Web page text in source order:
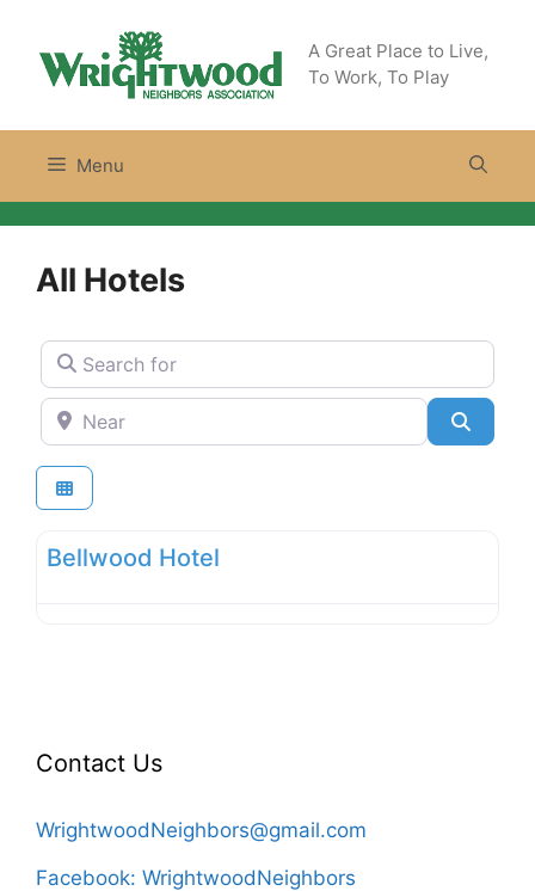
content
A Great Place to Live,
To Work, To Play
Menu
All Hotels
Search for
Near
Hotels
Bellwood Hotel
Contact Us
WrightwoodNeighbors@gmail.com
Facebook: WrightwoodNeighbors